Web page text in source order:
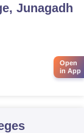
Junagadh
Open
in App